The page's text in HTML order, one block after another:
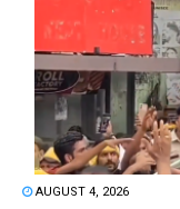
AUGUST 4, 2026